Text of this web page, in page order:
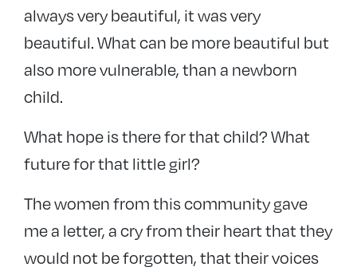
always very beautiful, it was very
beautiful. What can be more beautiful but
also more vulnerable, than a newborn
child.
What hope is there for that child? What
future for that little girl?
The women from this community gave
me a letter, a cry from their heart that they
would not be forgotten, that their voices